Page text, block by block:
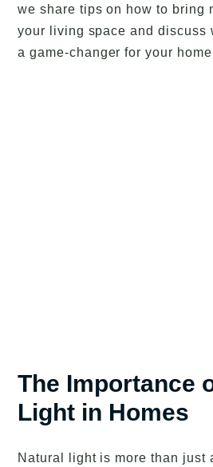
we share tips on how to bring
your living space and discuss
a game-changer for your
The Importance
Light in Homes
Natural light is more than just